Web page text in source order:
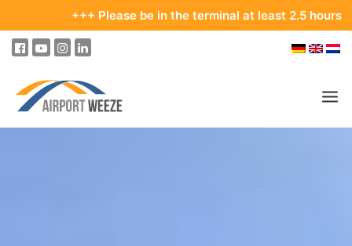
+++ Please be in the terminal at least 2.5 hours